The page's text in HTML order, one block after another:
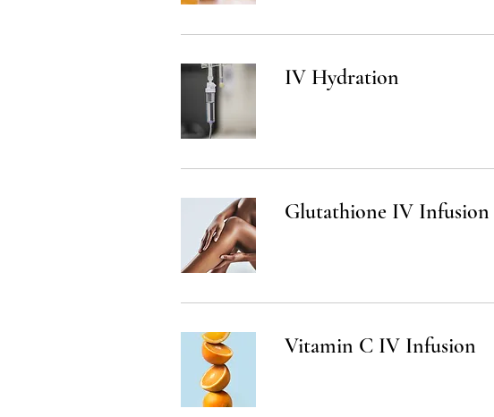
IV Hydration
Glutathione IV Infusion
Vitamin C IV Infusion